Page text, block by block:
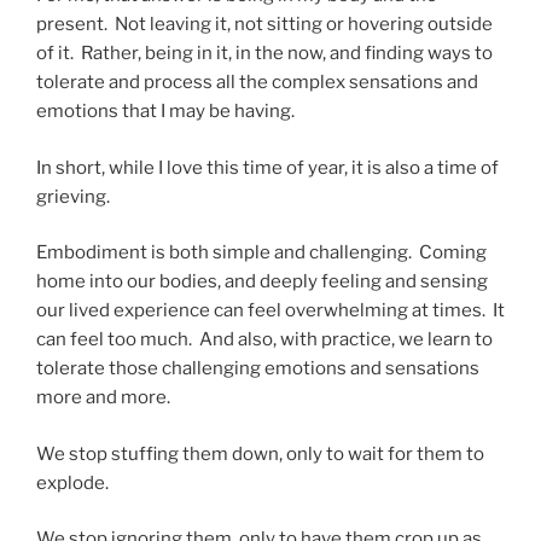
present. Not leaving it, not sitting or hovering outside
of it. Rather, being in it, in the now, and finding ways to
tolerate and process all the complex sensations and
emotions that I may be having.
In short, while I love this time of year, it is also a time of
grieving.
Embodiment is both simple and challenging. Coming
home into our bodies, and deeply feeling and sensing
our lived experience can feel overwhelming at times. It
can feel too much. And also, with practice, we learn to
tolerate those challenging emotions and sensations
more and more.
We stop stuffing them down, only to wait for them to
explode.